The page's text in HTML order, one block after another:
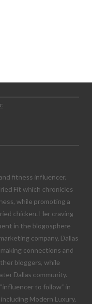
fitness influencer.
Fit which chronicles
while promoting a
chicken. Her craving
in the blogosphere
company, Dallas
connections and
bloggers, while
Dallas community.
to follow” in
Modern Luxury,